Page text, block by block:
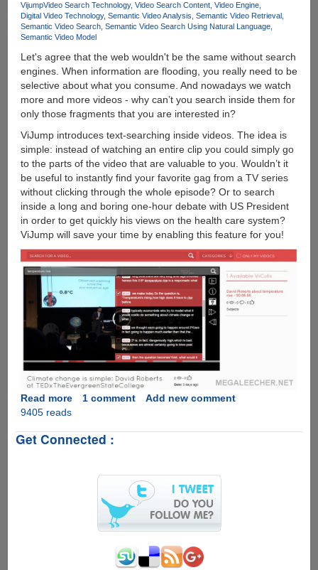
VijumpVideo Search Technology Video Search Content Video Engine
Digital Video Technology Semantic Video Analysis Semantic Video Retrieval
Semantic Video Search Semantic Video Search Using Natural Language
Semantic Video Model
Let's agree that the web wouldn't be the same without search
engines. When information are flooding, you really need to be
selective about what you consume. And nowadays we watch
more and more videos - why can’t you search inside them for
only those fragments that you are interested in?
ViJump introduces text-searching inside videos. The idea is
simple: instead of watching an entire clip you could simply go
to the parts of the video that are valuable to you. Wouldn’t it
be useful to instantly find your favorite gag from a TV series
without clicking through the whole episode? Or to search
inside a long and boring one-hour debate with US President
in order to get quickly his views on the health care system?
ViJump will save your time by enabling this feature for you!
Read moreabout
Technology
Videos
1 comment
Add new comment
9405 reads
Get Connected :